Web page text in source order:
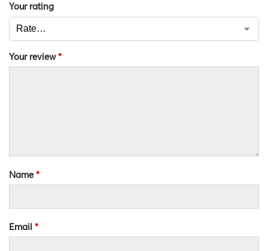
Your rating
Your review*
Name*
Email *